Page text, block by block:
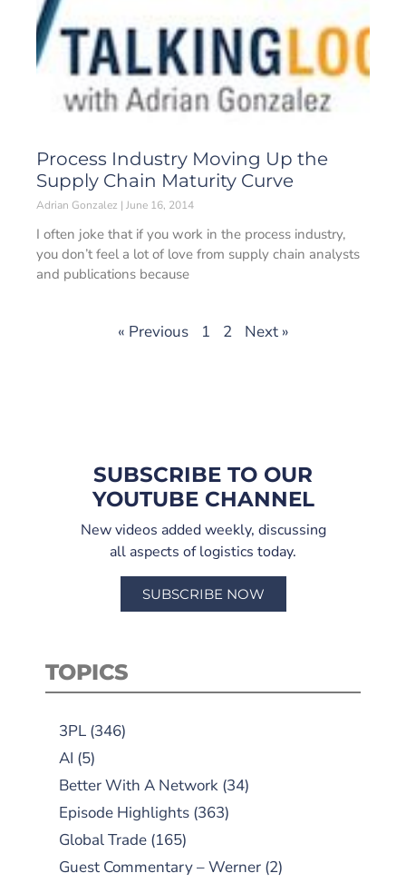
Process Industry Moving Up the
Supply Chain Maturity Curve
Adrian Gonzalez June 16, 2014
I often joke that if you work in the process industry,
you don’t feel a lot of love from supply chain analysts
and publications because
« Previous 1 2 Next »
SUBSCRIBE TO OUR
YOUTUBE CHANNEL
New videos added weekly, discussing
all aspects of logistics today.
SUBSCRIBE NOW
TOPICS
3PL (346)
AI (5)
Better With A Network (34)
Episode Highlights (363)
Global Trade (165)
Guest Commentary – Werner (2)